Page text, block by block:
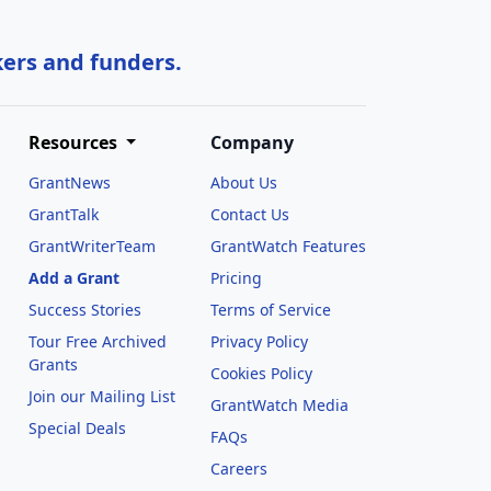
and funders.
Resources
GrantNews
GrantTalk
GrantWriterTeam
Add a Grant
Success Stories
Tour Free Archived
Grants
Join our Mailing List
Special Deals
Company
About Us
Contact Us
GrantWatch Features
Pricing
Terms of Service
Privacy Policy
Cookies Policy
GrantWatch Media
FAQs
Careers